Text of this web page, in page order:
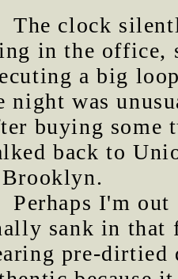
The clock
in the office,
a big
night was
buying some
back to
Perhaps I'm
sank in that
pre-